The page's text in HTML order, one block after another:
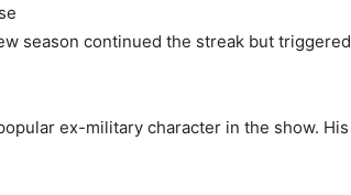
season continued the streak but triggered
ex-military character in the show. His